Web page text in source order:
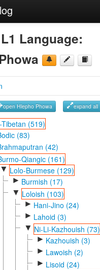
Language:
open Hlepho Phowa expand all
Tibetan (519)
(83)
(42)
Qiangic (161)
▼ Lolo-Burmese (129)
► Burmish (17)
▼ Loloish (103)
► Hani-Jino (24)
► Lahoid (3)
▼ Ni-Li-Kazhouish (73)
► Kazhouish (3)
► Lawoish (2)
► Lisoid (24)